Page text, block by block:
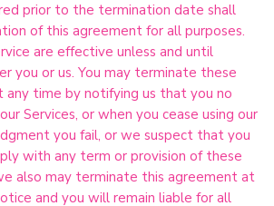
prior to the termination date shall
of this agreement for all purposes.
are effective unless and until
you or us. You may terminate these
any time by notifying us that you no
Services, or when you cease using our
you fail, or we suspect that you
with any term or provision of these
also may terminate this agreement at
and you will remain liable for all